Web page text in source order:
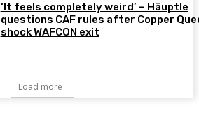
‘It feels completely weird’ – Häuptle
questions CAF rules after Copper
shock WAFCON exit
Load more